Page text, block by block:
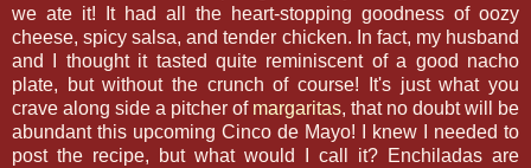
we ate it! It had all the heart-stopping goodness of oozy
cheese, spicy salsa, and tender chicken. In fact, my husband
and I thought it tasted quite reminiscent of a good nacho
plate, but without the crunch of course! It's just what you
crave along side a pitcher of margaritas, that no doubt will be
abundant this upcoming Cinco de Mayo! I knew I needed to
post the recipe, but what would I call it? Enchiladas are